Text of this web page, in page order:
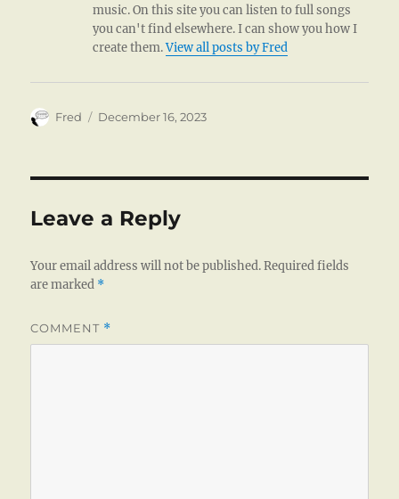
music. On this site you can listen to full songs
you can't find elsewhere. I can show you how I
create them.View all posts by Fred
Author
Fred
Posted
December 16, 2023
Leave a Reply
Your email address will not be published. Required fields
are marked *
COMMENT *